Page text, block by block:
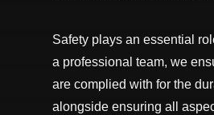
Safety plays an essential
a professional team, we
are complied with for the
alongside ensuring all